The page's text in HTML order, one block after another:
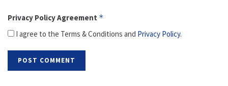
Privacy Policy Agreement *
I agree to the Terms & Conditions and Privacy Policy.